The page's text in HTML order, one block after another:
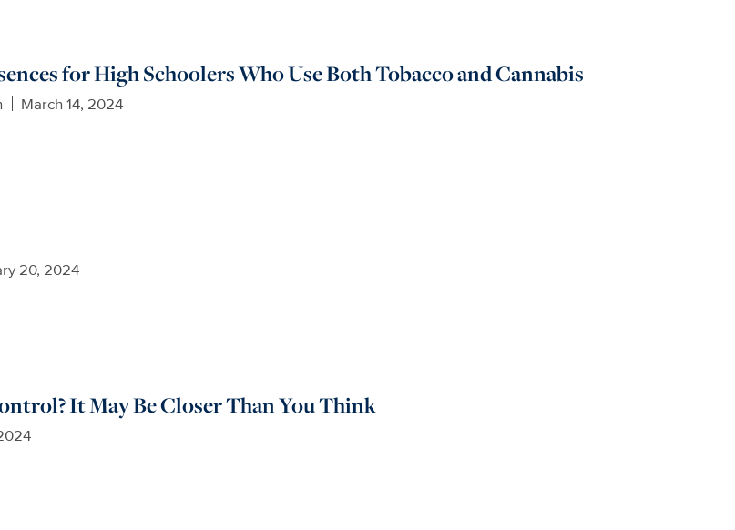
for High Schoolers Who Use Both Tobacco and Cannabis
March 14, 2024
20, 2024
It May Be Closer Than You Think